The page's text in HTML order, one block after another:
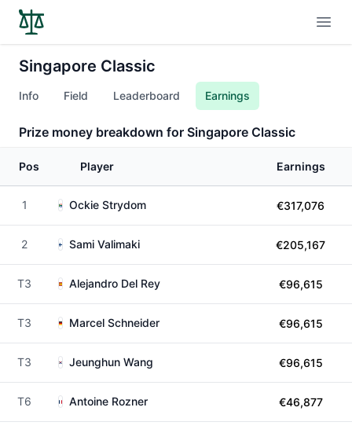
Singapore Classic
Info Field Leaderboard Earnings
Prize money breakdown for Singapore Classic
Pos Player Earnings
1 Ockie Strydom €317,076
2 Sami Valimaki €205,167
T3 Alejandro Del Rey €96,615
T3 Marcel Schneider €96,615
T3 Jeunghun Wang €96,615
T6 Antoine Rozner €46,877